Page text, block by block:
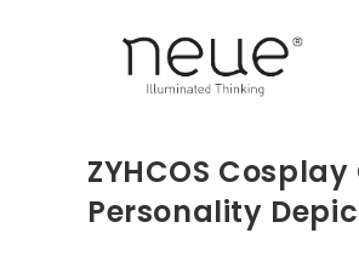
ZYHCOS
Personality